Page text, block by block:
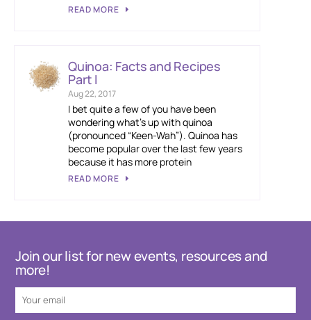
READ MORE
Quinoa: Facts and Recipes
Part I
Aug 22, 2017
I bet quite a few of you have been
wondering what’s up with quinoa
(pronounced “Keen-Wah”). Quinoa has
become popular over the last few years
because it has more protein
READ MORE
Join our list for new events, resources and
more!